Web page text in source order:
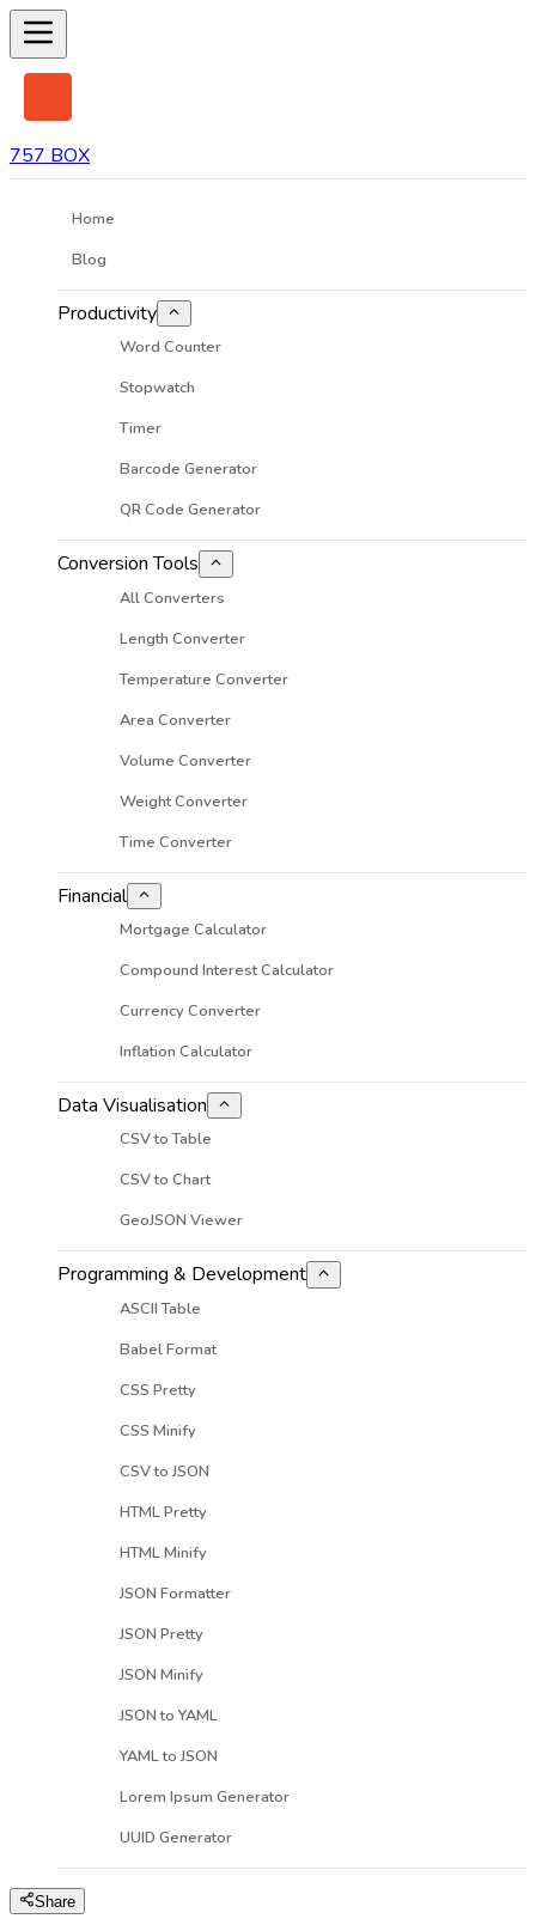
757 BOX
Home
Blog
Productivity
Word Counter
Stopwatch
Timer
Barcode Generator
QR Code Generator
Conversion Tools
All Converters
Length Converter
Temperature Converter
Area Converter
Volume Converter
Weight Converter
Time Converter
Financial
Mortgage Calculator
Compound Interest Calculator
Currency Converter
Inflation Calculator
Data Visualisation
CSV to Table
CSV to Chart
GeoJSON Viewer
Programming & Development
ASCII Table
Babel Format
CSS Pretty
CSS Minify
CSV to JSON
HTML Pretty
HTML Minify
JSON Formatter
JSON Pretty
JSON Minify
JSON to YAML
YAML to JSON
Lorem Ipsum Generator
UUID Generator
Share